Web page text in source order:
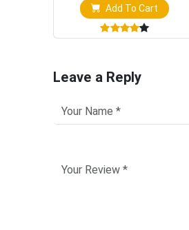
Add To Cart
Leave a Reply